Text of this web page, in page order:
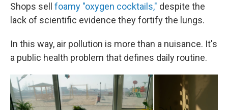
Shops sell foamy "oxygen cocktails," despite the
lack of scientific evidence they fortify the lungs.
In this way, air pollution is more than a nuisance. It's
a public health problem that defines daily routine.